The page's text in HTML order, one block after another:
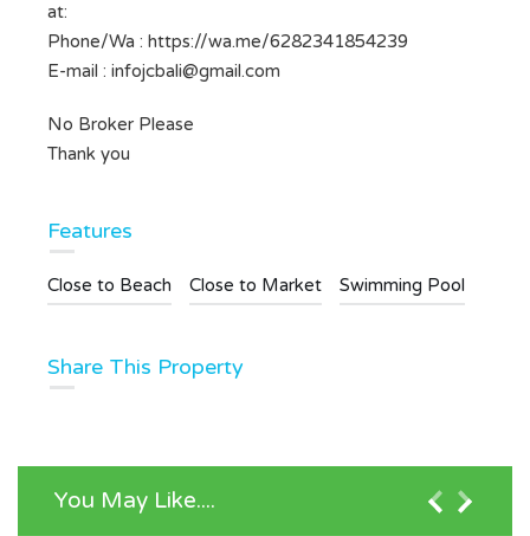
at:
Phone/Wa : https://wa.me/6282341854239
E-mail : infojcbali@gmail.com
No Broker Please
Thank you
Features
Close to Beach Close to Market Swimming Pool
Share This Property
You May Like....